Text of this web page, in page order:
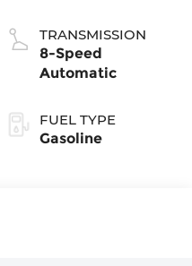
TRANSMISSION
8-Speed
Automatic
FUEL TYPE
Gasoline